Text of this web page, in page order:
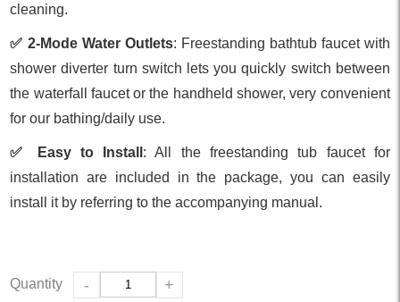
cleaning.
✅ 2-Mode Water Outlets: Freestanding bathtub faucet with
shower diverter turn switch lets you quickly switch between
the waterfall faucet or the handheld shower, very convenient
for our bathing/daily use.
✅ Easy to Install : All the freestanding tub faucet for
installation are included in the package, you can easily
install it by referring to the accompanying manual.
Quantity - +